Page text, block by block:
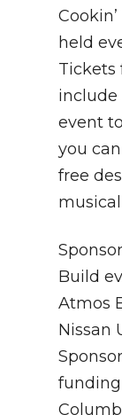
held
Tickets
include
event
you
free
Build
Atmos
Nissan